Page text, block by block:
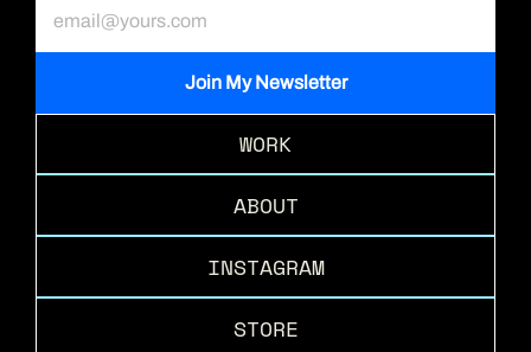
WORK
ABOUT
INSTAGRAM
STORE